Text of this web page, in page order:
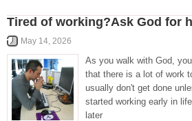
Tired of working?Ask God for
May 14, 2026
As you walk with God,
that there is a lot of work
usually don't get done
started working early in
later